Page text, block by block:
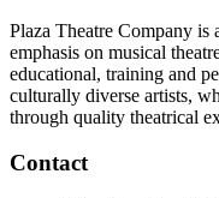
Plaza Theatre Company
emphasis on musical
educational, training and
culturally diverse artists,
through quality theatrical
Contact